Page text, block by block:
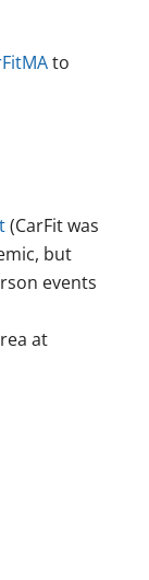
to
(CarFit was
but
events
at